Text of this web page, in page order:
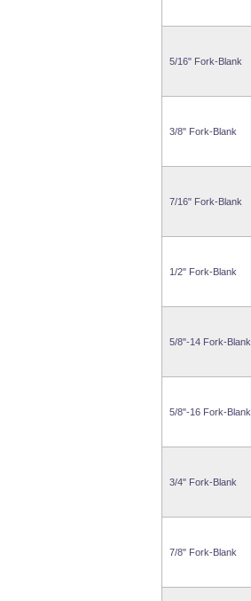
5/16" Fork-Blank
3/8" Fork-Blank
7/16" Fork-Blank
1/2" Fork-Blank
5/8"-14 Fork-Blank
5/8"-16 Fork-Blank
3/4" Fork-Blank
7/8" Fork-Blank